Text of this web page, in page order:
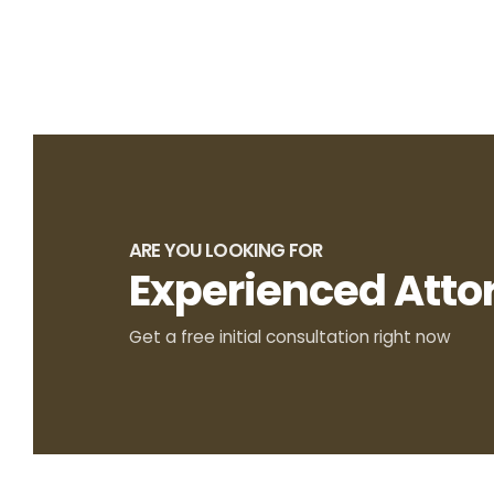
ARE YOU LOOKING FOR
Experienced
Get a free initial consultation right now